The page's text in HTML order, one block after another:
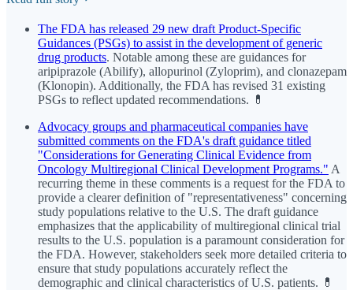
The FDA has released 29 new draft Product-Specific
Guidances (PSGs) to assist in the development of generic
drug products. Notable among these are guidances for
aripiprazole (Abilify), allopurinol (Zyloprim), and clonazepam
(Klonopin). Additionally, the FDA has revised 31 existing
PSGs to reflect updated recommendations. 💊
Advocacy groups and pharmaceutical companies have
submitted comments on the FDA's draft guidance titled
"Considerations for Generating Clinical Evidence from
Oncology Multiregional Clinical Development Programs." A
recurring theme in these comments is a request for the FDA to
provide a clearer definition of "representativeness" concerning
study populations relative to the U.S. The draft guidance
emphasizes that the applicability of multiregional clinical trial
results to the U.S. population is a paramount consideration for
the FDA. However, stakeholders seek more detailed criteria to
ensure that study populations accurately reflect the
demographic and clinical characteristics of U.S. patients. 💊